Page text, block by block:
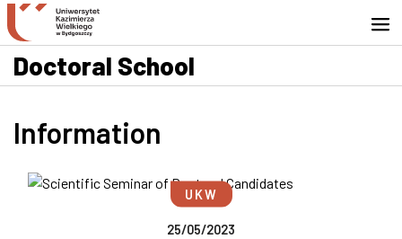
Go to search engine
Skip to content
Go to footer - Contact
Doctoral School
Information
UKW
25/05/2023